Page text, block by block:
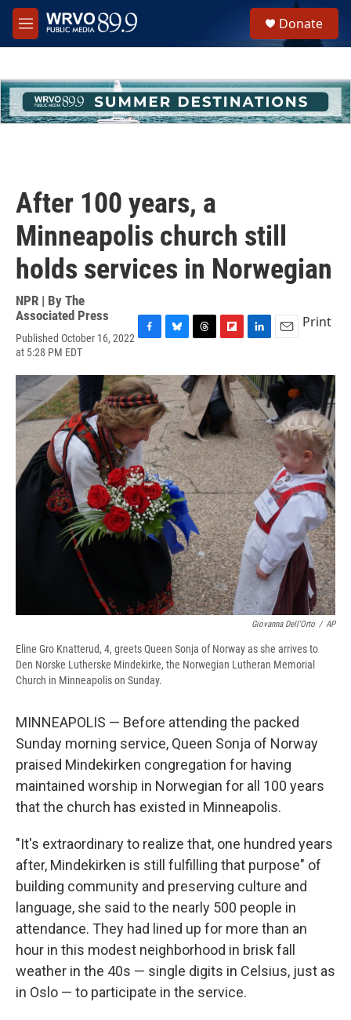
Skip to main content
M
e
h
u
e
Donate
After 100 years, a
Minneapolis church still
holds services in Norwegian
NPR | By The
Associated Press
Published October 16, 2022
at 5:28 PM EDT
c
e
b
o
o
k
u
e
s
k
y
r
e
a
d
s
i
p
b
o
a
r
d
n
k
e
d
I
n
a
i
Print
Giovanna Dell'Orto / AP
Eline Gro Knatterud, 4, greets Queen Sonja of Norway as she arrives to
Den Norske Lutherske Mindekirke, the Norwegian Lutheran Memorial
Church in Minneapolis on Sunday.
MINNEAPOLIS — Before attending the packed
Sunday morning service, Queen Sonja of Norway
praised Mindekirken congregation for having
maintained worship in Norwegian for all 100 years
that the church has existed in Minneapolis.
"It's extraordinary to realize that, one hundred years
after, Mindekirken is still fulfilling that purpose" of
building community and preserving culture and
language, she said to the nearly 500 people in
attendance. They had lined up for more than an
hour in this modest neighborhood in brisk fall
weather in the 40s — single digits in Celsius, just as
in Oslo — to participate in the service.